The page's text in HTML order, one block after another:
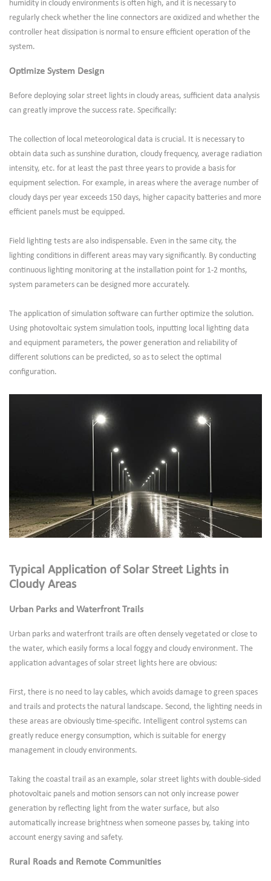
humidity in cloudy environments is often high, and it is necessary to
regularly check whether the line connectors are oxidized and whether the
controller heat dissipation is normal to ensure efficient operation of the
system.
Optimize System Design
Before deploying solar street lights in cloudy areas, sufficient data analysis
can greatly improve the success rate. Specifically:
The collection of local meteorological data is crucial. It is necessary to
obtain data such as sunshine duration, cloudy frequency, average radiation
intensity, etc. for at least the past three years to provide a basis for
equipment selection. For example, in areas where the average number of
cloudy days per year exceeds 150 days, higher capacity batteries and more
efficient panels must be equipped.
Field lighting tests are also indispensable. Even in the same city, the
lighting conditions in different areas may vary significantly. By conducting
continuous lighting monitoring at the installation point for 1-2 months,
system parameters can be designed more accurately.
The application of simulation software can further optimize the solution.
Using photovoltaic system simulation tools, inputting local lighting data
and equipment parameters, the power generation and reliability of
different solutions can be predicted, so as to select the optimal
configuration.
Typical Application of Solar Street Lights in
Cloudy Areas
Urban Parks and Waterfront Trails
Urban parks and waterfront trails are often densely vegetated or close to
the water, which easily forms a local foggy and cloudy environment. The
application advantages of solar street lights here are obvious:
First, there is no need to lay cables, which avoids damage to green spaces
and trails and protects the natural landscape. Second, the lighting needs in
these areas are obviously time-specific. Intelligent control systems can
greatly reduce energy consumption, which is suitable for energy
management in cloudy environments.
Taking the coastal trail as an example, solar street lights with double-sided
photovoltaic panels and motion sensors can not only increase power
generation by reflecting light from the water surface, but also
automatically increase brightness when someone passes by, taking into
account energy saving and safety.
Rural Roads and Remote Communities